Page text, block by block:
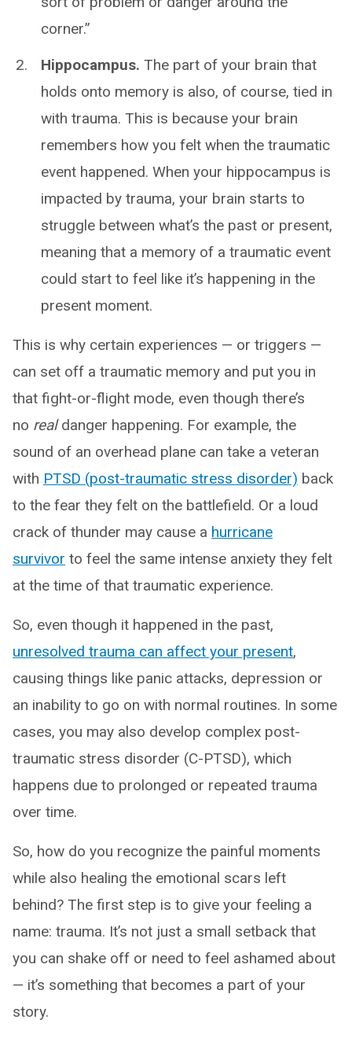
corner.”
Hippocampus. The part of your brain that
holds onto memory is also, of course, tied in
with trauma. This is because your brain
remembers how you felt when the traumatic
event happened. When your hippocampus is
impacted by trauma, your brain starts to
struggle between what’s the past or present,
meaning that a memory of a traumatic event
could start to feel like it’s happening in the
present moment.
This is why certain experiences — or triggers —
can set off a traumatic memory and put you in
that fight-or-flight mode, even though there’s
no realdanger happening. For example, the
sound of an overhead plane can take a veteran
with PTSD (post-traumatic stress disorder) back
to the fear they felt on the battlefield. Or a loud
crack of thunder may cause a hurricane
survivor to feel the same intense anxiety they felt
at the time of that traumatic experience.
So, even though it happened in the past,
unresolved trauma can affect your present,
causing things like panic attacks, depression or
an inability to go on with normal routines. In some
cases, you may also develop complex post-
traumatic stress disorder (C-PTSD), which
happens due to prolonged or repeated trauma
over time.
So, how do you recognize the painful moments
while also healing the emotional scars left
behind? The first step is to give your feeling a
name: trauma. It’s not just a small setback that
you can shake off or need to feel ashamed about
— it’s something that becomes a part of your
story.